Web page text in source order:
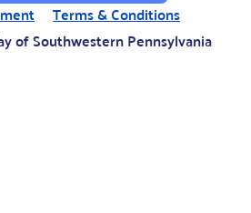
Terms & Conditions
of Southwestern Pennsylvania